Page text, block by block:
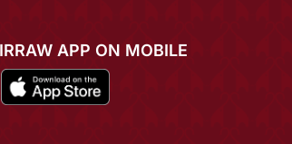
APP ON MOBILE